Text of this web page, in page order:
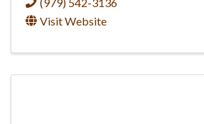
Visit Website